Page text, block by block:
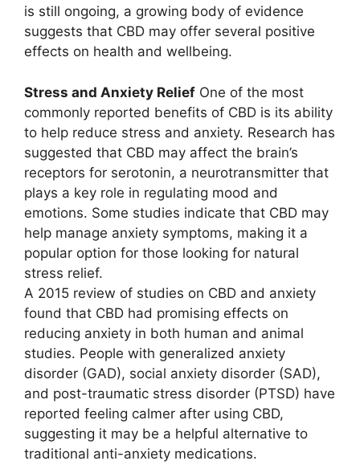
is still ongoing, a growing body of evidence
suggests that CBD may offer several positive
effects on health and wellbeing.
Stress and Anxiety Relief One of the most
commonly reported benefits of CBD is its ability
to help reduce stress and anxiety. Research has
suggested that CBD may affect the brain’s
receptors for serotonin, a neurotransmitter that
plays a key role in regulating mood and
emotions. Some studies indicate that CBD may
help manage anxiety symptoms, making it a
popular option for those looking for natural
stress relief.
A 2015 review of studies on CBD and anxiety
found that CBD had promising effects on
reducing anxiety in both human and animal
studies. People with generalized anxiety
disorder (GAD), social anxiety disorder (SAD),
and post-traumatic stress disorder (PTSD) have
reported feeling calmer after using CBD,
suggesting it may be a helpful alternative to
traditional anti-anxiety medications.